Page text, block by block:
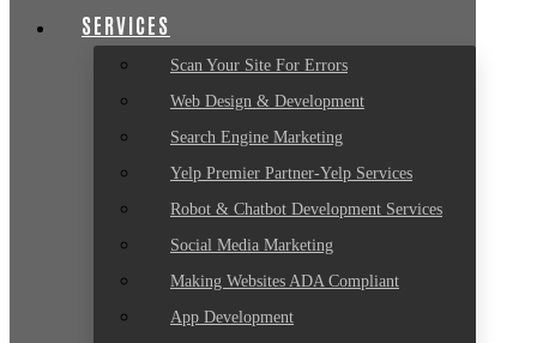
SERVICES
Scan Your Site For Errors
Web Design & Development
Search Engine Marketing
Yelp Premier Partner-Yelp Services
Robot & Chatbot Development Services
Social Media Marketing
Making Websites ADA Compliant
App Development